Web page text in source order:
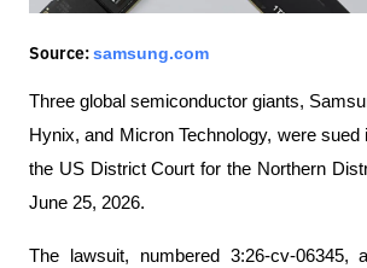
Source: samsung.com
Three global semiconductor giants,
Hynix, and Micron Technology, were
the US District Court for the Northern
June 25, 2026.
The lawsuit, numbered 3:26-cv-06345,